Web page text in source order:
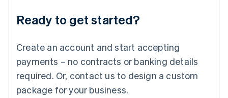
Ready to get started?
Create an account and start accepting
payments – no contracts or banking details
required. Or, contact us to design a custom
package for your business.
English 简体中文
Mexico
EspañolEnglish
Netherlands
Nederlands English
New Zealand